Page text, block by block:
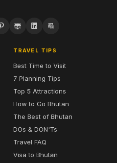
TRAVEL TIPS
Best Time to Visit
7 Planning Tips
Top 5 Attractions
How to Go Bhutan
The Best of Bhutan
DOs & DON'Ts
Travel FAQ
Visa to Bhutan